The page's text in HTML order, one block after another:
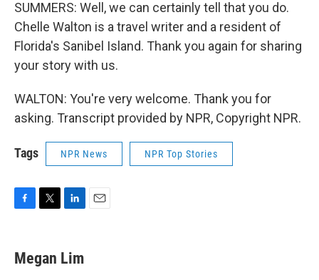
SUMMERS: Well, we can certainly tell that you do.
Chelle Walton is a travel writer and a resident of
Florida's Sanibel Island. Thank you again for sharing
your story with us.
WALTON: You're very welcome. Thank you for
asking. Transcript provided by NPR, Copyright NPR.
Tags NPR News NPR Top Stories
e
b
t
t
k
e
Megan Lim